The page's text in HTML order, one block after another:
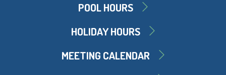
POOL HOURS
HOLIDAY HOURS
MEETING CALENDAR